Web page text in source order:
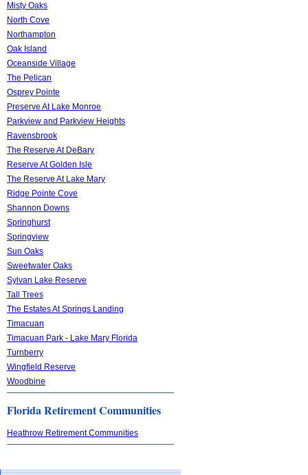
Misty Oaks
North Cove
Northampton
Oak Island
Oceanside Village
The Pelican
Osprey Pointe
Preserve At Lake Monroe
Parkview and Parkview Heights
Ravensbrook
The Reserve At DeBary
Reserve At Golden Isle
The Reserve At Lake Mary
Ridge Pointe Cove
Shannon Downs
Springhurst
Springview
Sun Oaks
Sweetwater Oaks
Sylvan Lake Reserve
Tall Trees
The Estates At Springs Landing
Timacuan
Timacuan Park - Lake Mary Florida
Turnberry
Wingfield Reserve
Woodbine
Florida Retirement Communities
Heathrow Retirement Communities